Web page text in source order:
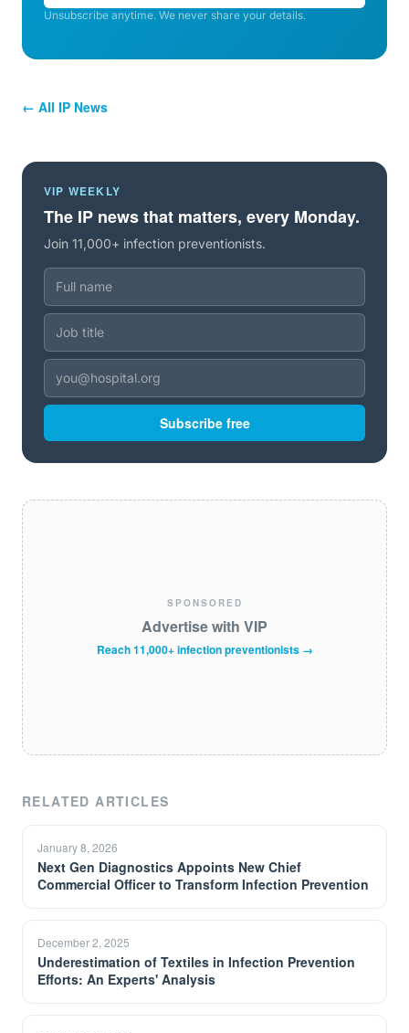
Unsubscribe anytime. We never share your details.
← All IP News
VIP WEEKLY
The IP news that matters, every Monday.
Join 11,000+ infection preventionists.
Subscribe free
SPONSORED
Advertise with VIP
Reach 11,000+ infection preventionists →
RELATED ARTICLES
January 8, 2026
Next Gen Diagnostics Appoints New Chief
Commercial Officer to Transform Infection Prevention
December 2, 2025
Underestimation of Textiles in Infection Prevention
Efforts: An Experts' Analysis